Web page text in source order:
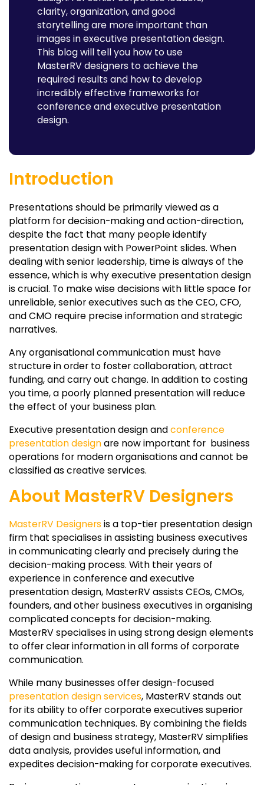
clarity, organization, and good
storytelling are more important than
images in executive presentation design.
This blog will tell you how to use
MasterRV designers to achieve the
required results and how to develop
incredibly effective frameworks for
conference and executive presentation
design.
Introduction
Presentations should be primarily viewed as a
platform for decision-making and action-direction,
despite the fact that many people identify
presentation design with PowerPoint slides. When
dealing with senior leadership, time is always of the
essence, which is why executive presentation design
is crucial. To make wise decisions with little space for
unreliable, senior executives such as the CEO, CFO,
and CMO require precise information and strategic
narratives.
Any organisational communication must have
structure in order to foster collaboration, attract
funding, and carry out change. In addition to costing
you time, a poorly planned presentation will reduce
the effect of your business plan.
Executive presentation design andconference
presentation designare now important for business
operations for modern organisations and cannot be
classified as creative services.
About MasterRV Designers
MasterRV Designersis a top-tier presentation design
firm that specialises in assisting business executives
in communicating clearly and precisely during the
decision-making process. With their years of
experience in conference and executive
presentation design, MasterRV assists CEOs, CMOs,
founders, and other business executives in organising
complicated concepts for decision-making.
MasterRV specialises in using strong design elements
to offer clear information in all forms of corporate
communication.
While many businesses offer design-focused
presentation design services, MasterRV stands out
for its ability to offer corporate executives superior
communication techniques. By combining the fields
of design and business strategy, MasterRV simplifies
data analysis, provides useful information, and
expedites decision-making for corporate executives.